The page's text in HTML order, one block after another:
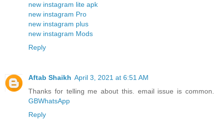
new instagram lite apk
new instagram Pro
new instagram plus
new instagram Mods
Reply
Aftab Shaikh April 3, 2021 at 6:51 AM
Thanks for telling me about this. email issue is common.
GBWhatsApp
Reply